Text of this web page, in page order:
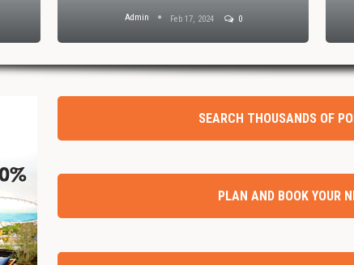
Admin Feb 17, 2024 0
SEARCH THOUSANDS OF
PLAN AND BOOK YOUR